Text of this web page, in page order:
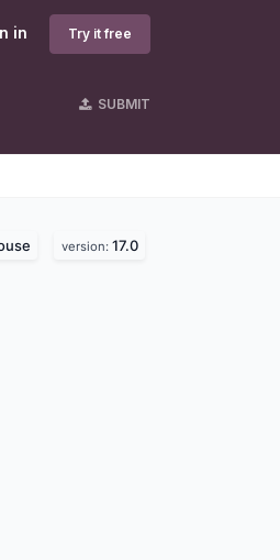
in Try it free
SUBMIT
version: 17.0